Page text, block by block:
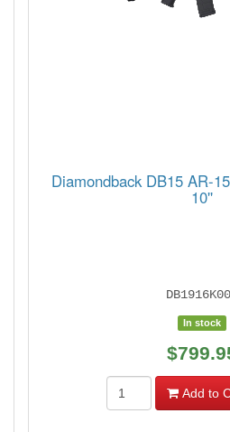
Diamondback DB15 AR-
10''
In stock
Add to